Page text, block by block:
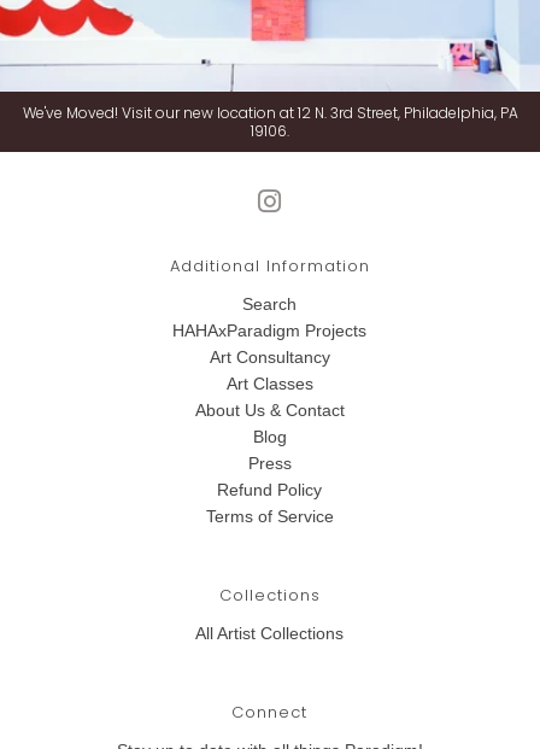
We've Moved! Visit our new location at 12 N. 3rd Street, Philadelphia, PA
19106.
Additional Information
Search
HAHAxParadigm Projects
Art Consultancy
Art Classes
About Us & Contact
Blog
Press
Refund Policy
Terms of Service
Collections
All Artist Collections
Connect